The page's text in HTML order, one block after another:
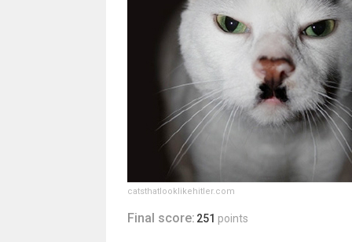
catsthatlooklikehitler.com
Final score: 251 points